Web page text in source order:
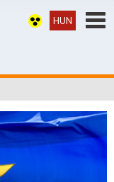
HUN